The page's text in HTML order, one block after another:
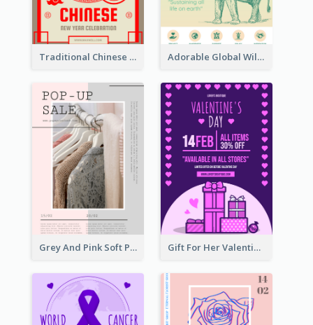
Traditional Chinese New Year Promotional Designs Adorable Global Wildlife Poster Design Idea
Grey And Pink Soft Photo Pop Up Sale Poster Gift For Her Valentine Celebration Poster Design Template